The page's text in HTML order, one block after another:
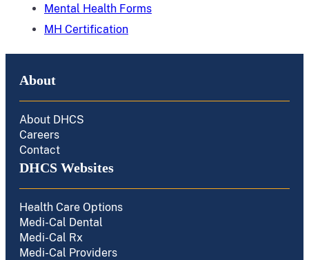
Mental Health Forms
MH Certification
About
About DHCS
Careers
Contact
DHCS Websites
Health Care Options
Medi-Cal Dental
Medi-Cal Rx
Medi-Cal Providers